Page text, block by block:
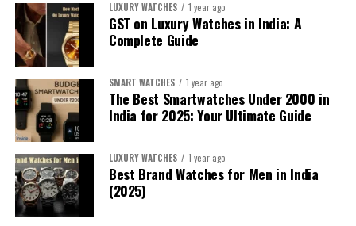
1. For the iPhone Sibling:Apple Watch
Series 10
Apple Watch Ultra 2
If your sibling uses an iPhone, the
LUXURY WATCHES 1 year ago
GST on Luxury Watches in India: A
Complete Guide
SMART WATCHES 1 year ago
The Best Smartwatches Under ₹2000 in
India for 2025: Your Ultimate Guide
LUXURY WATCHES 1 year ago
Best Brand Watches for Men in India
(2025)